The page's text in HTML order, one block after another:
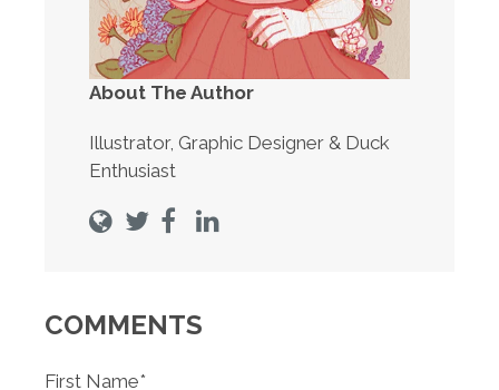
About The Author
Illustrator, Graphic Designer & Duck
Enthusiast
COMMENTS
First Name*